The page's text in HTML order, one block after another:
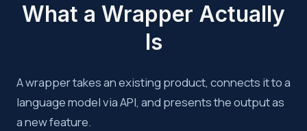
What a Wrapper Actually
Is
A wrapper takes an existing product, connects it to a
language model via API, and presents the output as
a new feature.